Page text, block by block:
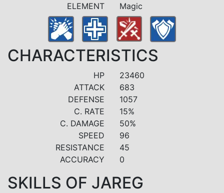
ELEMENT
Magic
CHARACTERISTICS
HP
23460
ATTACK
683
DEFENSE
1057
C. RATE
15%
C. DAMAGE
50%
SPEED
96
RESISTANCE
45
ACCURACY
0
SKILLS OF JAREG